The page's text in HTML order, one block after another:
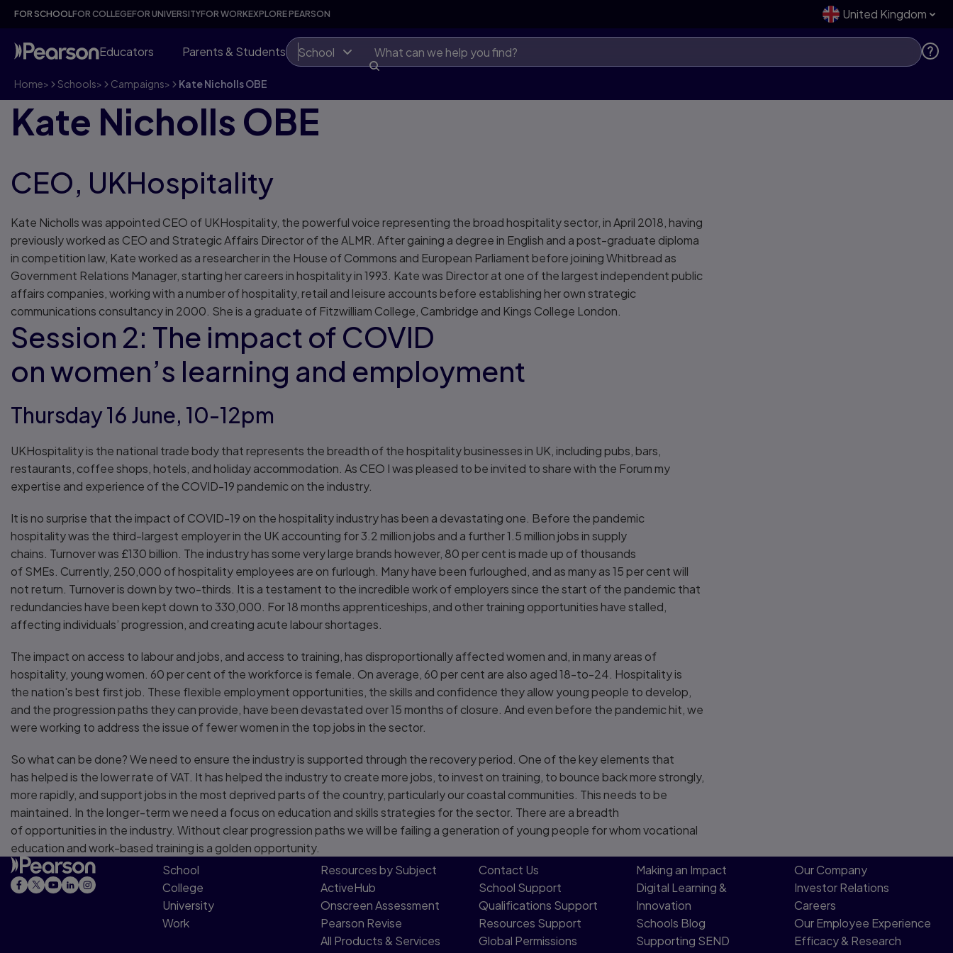
FOR SCHOOLFOR COLLEGEFOR UNIVERSITYFOR WORKEXPLORE PEARSON United Kingdom
Educators Parents & Students School
Home> Schools> Campaigns> Kate Nicholls OBE
Kate Nicholls OBE
CEO, UKHospitality
Kate Nicholls was appointed CEO of UKHospitality, the powerful voice representing the broad hospitality sector, in April 2018, having
previously worked as CEO and Strategic Affairs Director of the ALMR. After gaining a degree in English and a post-graduate diploma
in competition law, Kate worked as a researcher in the House of Commons and European Parliament before joining Whitbread as
Government Relations Manager, starting her careers in hospitality in 1993. Kate was Director at one of the largest independent public
affairs companies, working with a number of hospitality, retail and leisure accounts before establishing her own strategic
communications consultancy in 2000. She is a graduate of Fitzwilliam College, Cambridge and Kings College London.
Session 2: The impact of COVID
on women’s learning and employment
Thursday 16 June, 10-12pm
UKHospitality is the national trade body that represents the breadth of the hospitality businesses in UK, including pubs, bars,
restaurants, coffee shops, hotels, and holiday accommodation. As CEO I was pleased to be invited to share with the Forum my
expertise and experience of the COVID-19 pandemic on the industry.
It is no surprise that the impact of COVID-19 on the hospitality industry has been a devastating one. Before the pandemic
hospitality was the third-largest employer in the UK accounting for 3.2 million jobs and a further 1.5 million jobs in supply
chains. Turnover was £130 billion. The industry has some very large brands however, 80 per cent is made up of thousands
of SMEs. Currently, 250,000 of hospitality employees are on furlough. Many have been furloughed, and as many as 15 per cent will
not return. Turnover is down by two-thirds. It is a testament to the incredible work of employers since the start of the pandemic that
redundancies have been kept down to 330,000. For 18 months apprenticeships, and other training opportunities have stalled,
affecting individuals’ progression, and creating acute labour shortages.
The impact on access to labour and jobs, and access to training, has disproportionally affected women and, in many areas of
hospitality, young women. 60 per cent of the workforce is female. On average, 60 per cent are also aged 18-to-24. Hospitality is
the nation's best first job. These flexible employment opportunities, the skills and confidence they allow young people to develop,
and the progression paths they can provide, have been devastated over 15 months of closure. And even before the pandemic hit, we
were working to address the issue of fewer women in the top jobs in the sector.
So what can be done? We need to ensure the industry is supported through the recovery period. One of the key elements that
has helped is the lower rate of VAT. It has helped the industry to create more jobs, to invest on training, to bounce back more strongly,
more rapidly, and support jobs in the most deprived parts of the country, particularly our coastal communities. This needs to be
maintained. In the longer-term we need a focus on education and skills strategies for the sector. There are a breadth
of opportunities in the industry. Without clear progression paths we will be failing a generation of young people for whom vocational
education and work-based training is a golden opportunity.
School
College
University
Work
Resources by Subject
ActiveHub
Onscreen Assessment
Pearson Revise
All Products & Services
Contact Us​
School Support
Qualifications Support
Resources Support​
Global Permissions​
Making an Impact
Digital Learning &
Innovation
Schools Blog
Supporting SEND
Our Company
Investor Relations
Careers
Our Employee Experience
Efficacy & Research